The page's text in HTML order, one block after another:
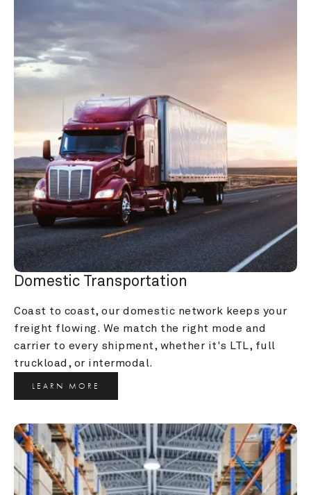
Domestic Transportation
Coast to coast, our domestic network keeps your
freight flowing. We match the right mode and
carrier to every shipment, whether it's LTL, full
truckload, or intermodal.
LEARN MORE